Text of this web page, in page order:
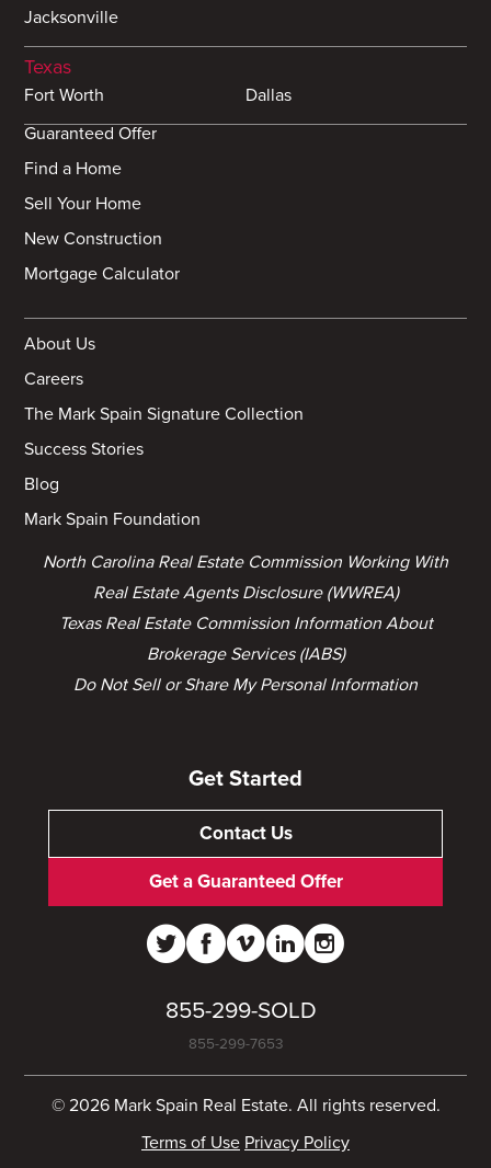
Jacksonville
Texas
Fort Worth
Dallas
Guaranteed Offer
Find a Home
Sell Your Home
New Construction
Mortgage Calculator
About Us
Careers
The Mark Spain Signature Collection
Success Stories
Blog
Mark Spain Foundation
North Carolina Real Estate Commission Working With
Real Estate Agents Disclosure (WWREA)
Texas Real Estate Commission Information About
Brokerage Services (IABS)
Do Not Sell or Share My Personal Information
Get Started
Contact Us
Get a Guaranteed Offer
855-299-SOLD
855-299-7653
© 2026 Mark Spain Real Estate. All rights reserved.
Terms of Use Privacy Policy